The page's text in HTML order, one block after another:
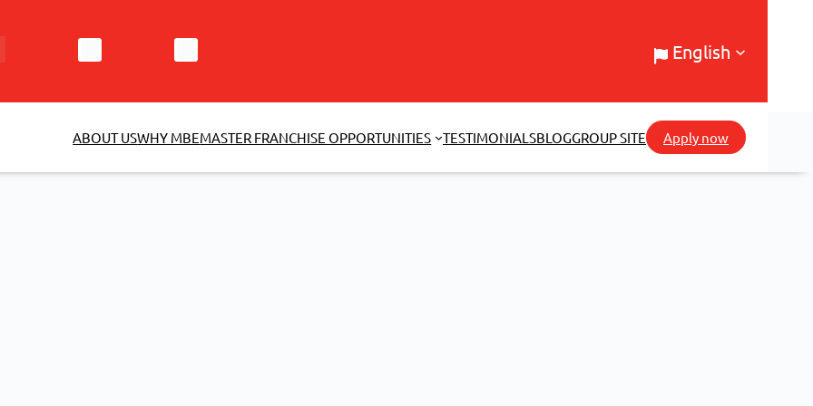
English
ABOUT USWHY MBEMASTER FRANCHISE OPPORTUNITIES TESTIMONIALSBLOGGROUP SITE Apply now